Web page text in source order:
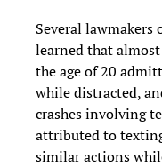
Several
learned that
the age of 20
while distracted,
crashes involving
attributed to
similar actions